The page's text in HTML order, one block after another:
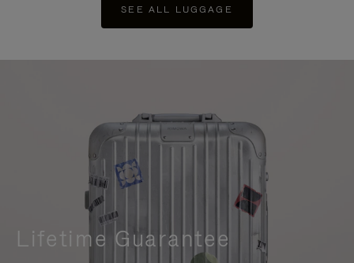
SEE ALL LUGGAGE
Lifetime Guarantee